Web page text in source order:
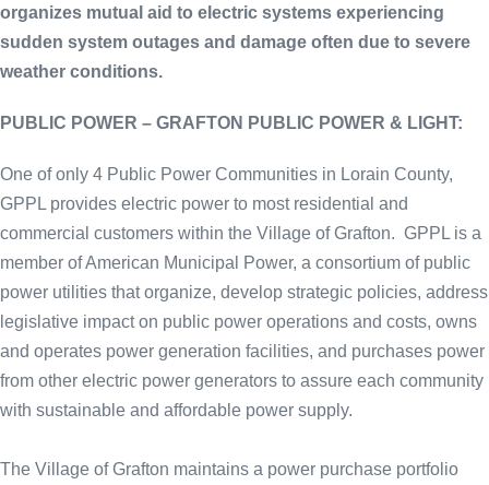
organizes mutual aid to electric systems experiencing
sudden system outages and damage often due to severe
weather conditions.
PUBLIC POWER – GRAFTON PUBLIC POWER & LIGHT:
One of only 4 Public Power Communities in Lorain County,
GPPL provides electric power to most residential and
commercial customers within the Village of Grafton. GPPL is a
member of American Municipal Power, a consortium of public
power utilities that organize, develop strategic policies, address
legislative impact on public power operations and costs, owns
and operates power generation facilities, and purchases power
from other electric power generators to assure each community
with sustainable and affordable power supply.
The Village of Grafton maintains a power purchase portfolio